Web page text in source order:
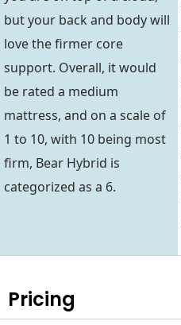
but your back and body will
love the firmer core
support. Overall, it would
be rated a medium
mattress, and on a scale of
1 to 10, with 10 being most
firm, Bear Hybrid is
categorized as a 6.
Pricing